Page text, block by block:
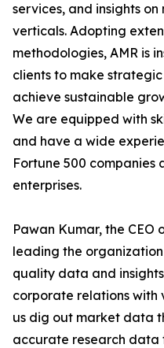
services, and insights
verticals. Adopting
methodologies, AMR is
clients to make
achieve sustainable
We are equipped with
and have a wide
Fortune 500 companies
enterprises.
Pawan Kumar, the CEO
leading the
quality data and
corporate relations with
us dig out market data
accurate research data